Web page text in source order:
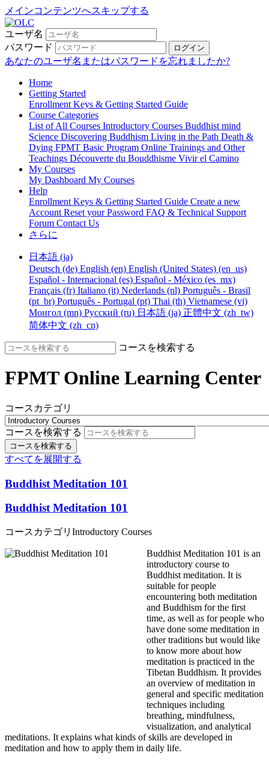
メインコンテンツへスキップする
ユーザ名
パスワード
ログイン
あなたのユーザ名またはパスワードを忘れましたか?
Home
Getting Started
Enrollment Keys & Getting Started Guide
Course Categories
List of All Courses Introductory Courses Buddhist mind
Science Discovering Buddhism Living in the Path Death &
Dying FPMT Basic Program Online Trainings and Other
Teachings Découverte du Bouddhisme Vivir el Camino
My Courses
My Dashboard My Courses
Help
Enrollment Keys & Getting Started Guide Create a new
Account Reset your Password FAQ & Technical Support
Forum Contact Us
さらに
日本語 ‎(ja)‎
Deutsch ‎(de)‎ English ‎(en)‎ English (United States) ‎(en_us)‎
Español - Internacional ‎(es)‎ Español - México ‎(es_mx)‎
Français ‎(fr)‎ Italiano ‎(it)‎ Nederlands ‎(nl)‎ Português - Brasil
‎(pt_br)‎ Português - Portugal ‎(pt)‎ Thai ‎(th)‎ Vietnamese ‎(vi)‎
Монгол ‎(mn)‎ Русский ‎(ru)‎ 日本語 ‎(ja)‎ 正體中文 ‎(zh_tw)‎
简体中文 ‎(zh_cn)‎
コースを検索する
FPMT Online Learning Center
コースカテゴリ
コースを検索する
コースを検索する
すべてを展開する
Buddhist Meditation 101
Buddhist Meditation 101
コースカテゴリ Introductory Courses
Buddhist Meditation 101 is an
introductory course to
Buddhist meditation. It is
suitable for people
encountering both meditation
and Buddhism for the first
time, as well as for people who
have done some meditation in
other traditions but would like
to know more about how
meditation is practiced in the
Tibetan Buddhism. It provides
an overview of meditation in
general and specific meditation
techniques including
breathing, mindfulness,
visualization, and analytical
meditations. It explains what kinds of skills are developed in
meditation and how to apply them in daily life.